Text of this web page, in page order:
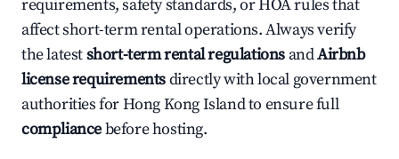
requirements, safety standards, or HOA rules that
affect short-term rental operations. Always verify
the latestshort-term rental regulations andAirbnb
license requirementsdirectly with local government
authorities for Hong Kong Island to ensure full
compliancebefore hosting.